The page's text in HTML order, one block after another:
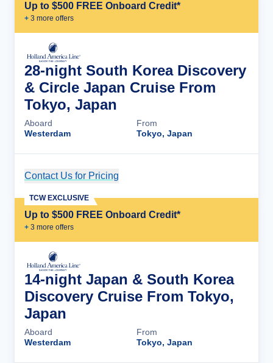
Up to $500 FREE Onboard Credit*
+ 3 more offers
28-night South Korea Discovery
& Circle Japan Cruise From
Tokyo, Japan
Aboard
Westerdam
From
Tokyo, Japan
Contact Us for Pricing
Up to $500 FREE Onboard Credit*
+ 3 more offers
TCW EXCLUSIVE
14-night Japan & South Korea
Discovery Cruise From Tokyo,
Japan
Aboard
Westerdam
From
Tokyo, Japan